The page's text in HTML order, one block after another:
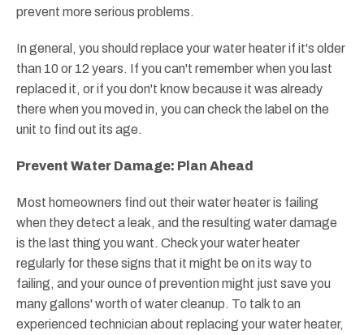
prevent more serious problems.
In general, you should replace your water heater if it's older
than 10 or 12 years. If you can't remember when you last
replaced it, or if you don't know because it was already
there when you moved in, you can check the label on the
unit to find out its age.
Prevent Water Damage: Plan Ahead
Most homeowners find out their water heater is failing
when they detect a leak, and the resulting water damage
is the last thing you want. Check your water heater
regularly for these signs that it might be on its way to
failing, and your ounce of prevention might just save you
many gallons' worth of water cleanup. To talk to an
experienced technician about replacing your water heater,